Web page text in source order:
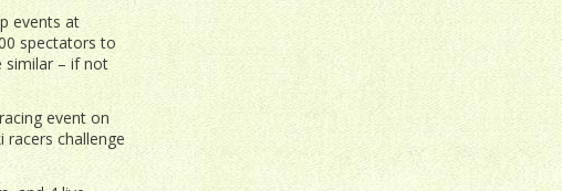
events at
spectators to
similar – if not
event on
racers challenge